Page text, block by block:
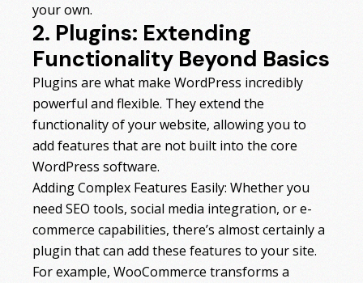
your own.
2. Plugins: Extending
Functionality Beyond Basics
Plugins are what make WordPress incredibly
powerful and flexible. They extend the
functionality of your website, allowing you to
add features that are not built into the core
WordPress software.
Adding Complex Features Easily: Whether you
need SEO tools, social media integration, or e-
commerce capabilities, there’s almost certainly a
plugin that can add these features to your site.
For example, WooCommerce transforms a